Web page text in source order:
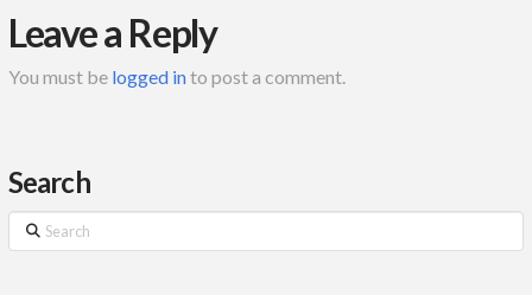
Leave a Reply
You must be logged into post a comment.
Search
Search